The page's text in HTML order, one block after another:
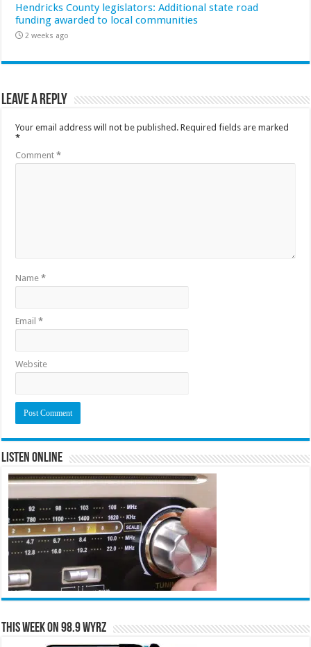
Hendricks County legislators: Additional state road
funding awarded to local communities
2 weeks ago
Leave a Reply
Your email address will not be published. Required fields are marked
*
Comment*
Name*
Email*
Website
Listen Online
This Week on 98.9 WYRZ